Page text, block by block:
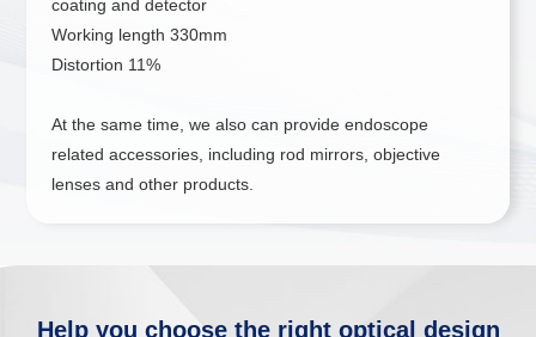
coating and detector
Working length 330mm
Distortion 11%
At the same time, we also can provide endoscope
related accessories, including rod mirrors, objective
lenses and other products.
Help you choose the right optical design